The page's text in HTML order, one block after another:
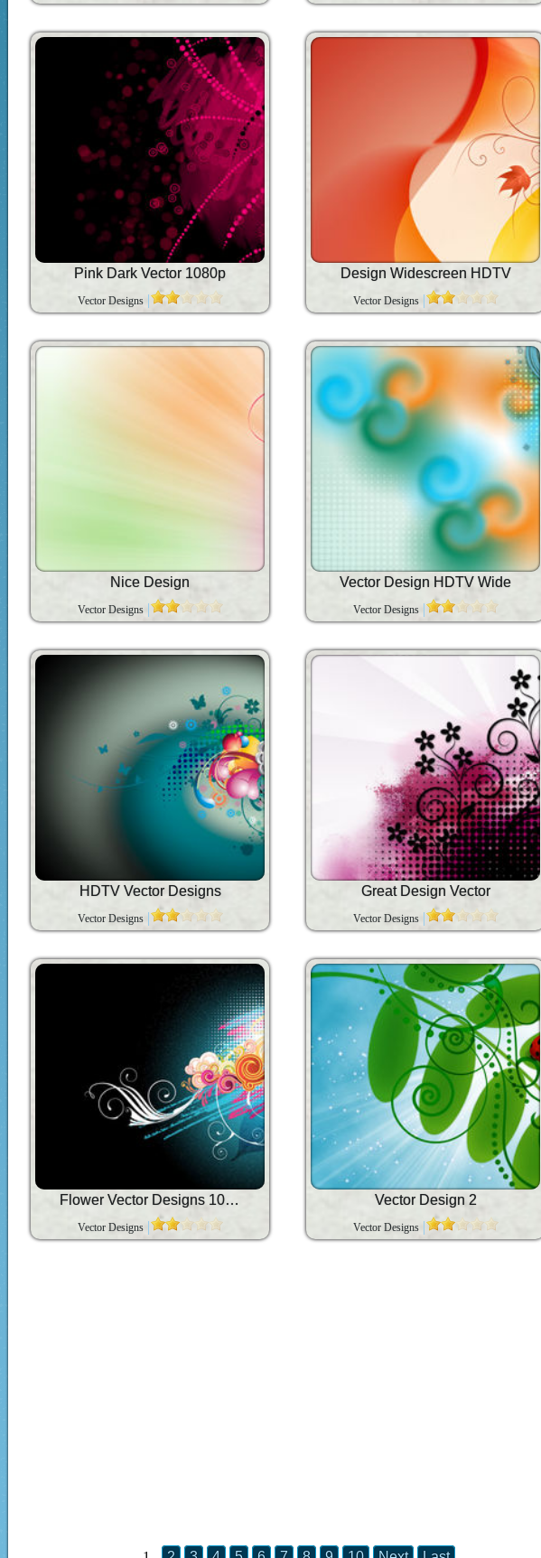
Pink Dark Vector 1080p
Vector Designs
Design Widescreen HDTV
Vector Designs
Nice Design
Vector Designs
Vector Design HDTV Wide
Vector Designs
HDTV Vector Designs
Vector Designs
Great Design Vector
Vector Designs
Flower Vector Designs 1080p
Vector Designs
Vector Design 2
Vector Designs